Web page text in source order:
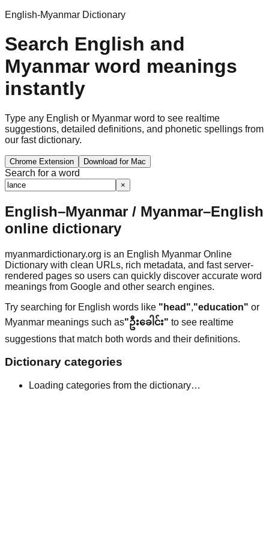
English-Myanmar Dictionary
Search English and
Myanmar word meanings
instantly
Type any English or Myanmar word to see realtime
suggestions, detailed definitions, and phonetic spellings from
our fast dictionary.
Chrome Extension Download for Mac
Search for a word
×
English–Myanmar / Myanmar–English
online dictionary
myanmardictionary.org is an English Myanmar Online
Dictionary with clean URLs, rich metadata, and fast server-
rendered pages so users can quickly discover accurate word
meanings from Google and other search engines.
Try searching for English words like "head","education" or
Myanmar meanings such as"ဦးခေါင်း" to see realtime
suggestions that match both words and their definitions.
Dictionary categories
Loading categories from the dictionary…